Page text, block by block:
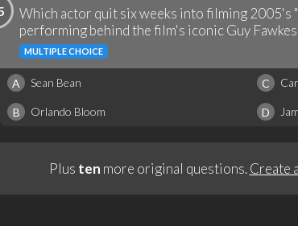
Which actor quit six weeks into filming
performing behind the film's iconic Guy Fawkes
MULTIPLE CHOICE
A Sean Bean C
B Orlando Bloom D
Plus ten more original questions.Create a